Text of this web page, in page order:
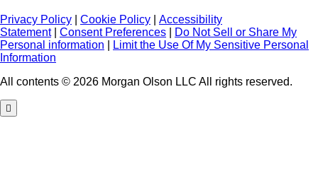
Privacy Policy Cookie Policy
Accessibility
Statement| Consent Preferences
Do Not Sell or Share My
Personal information
Limit the Use Of My Sensitive Personal
Information
All contents © 2026 Morgan Olson LLC All rights reserved.